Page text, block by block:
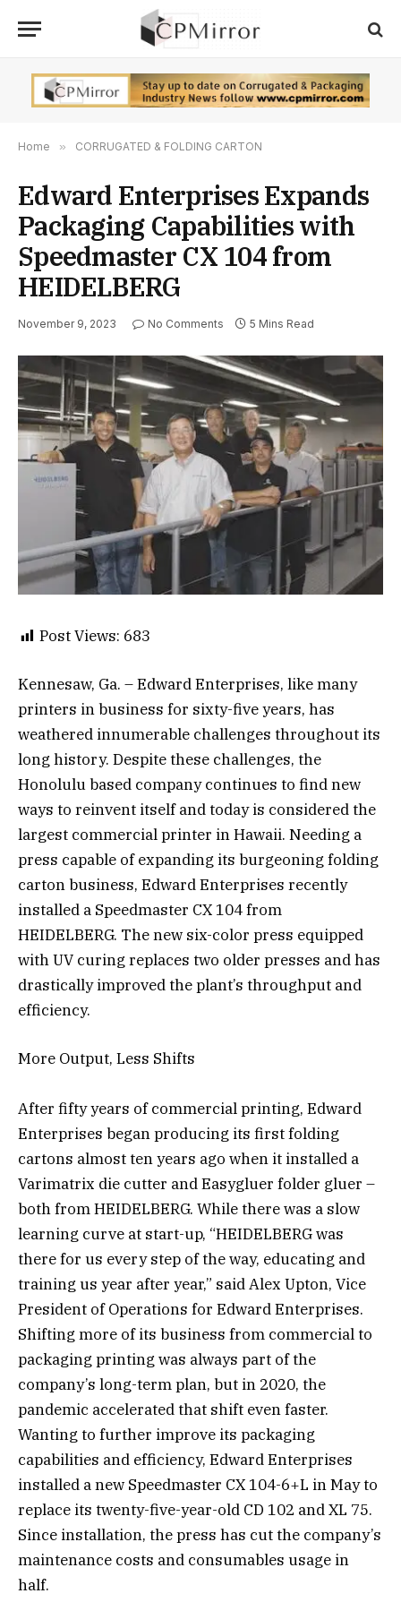
Home » CORRUGATED & FOLDING CARTON
Edward Enterprises Expands
Packaging Capabilities with
Speedmaster CX 104 from
HEIDELBERG
November 9, 2023 No Comments 5 Mins Read
Post Views: 683
Kennesaw, Ga. – Edward Enterprises, like many
printers in business for sixty-five years, has
weathered innumerable challenges throughout its
long history. Despite these challenges, the
Honolulu based company continues to find new
ways to reinvent itself and today is considered the
largest commercial printer in Hawaii. Needing a
press capable of expanding its burgeoning folding
carton business, Edward Enterprises recently
installed a Speedmaster CX 104 from
HEIDELBERG. The new six-color press equipped
with UV curing replaces two older presses and has
drastically improved the plant’s throughput and
efficiency.
More Output, Less Shifts
After fifty years of commercial printing, Edward
Enterprises began producing its first folding
cartons almost ten years ago when it installed a
Varimatrix die cutter and Easygluer folder gluer –
both from HEIDELBERG. While there was a slow
learning curve at start-up, “HEIDELBERG was
there for us every step of the way, educating and
training us year after year,” said Alex Upton, Vice
President of Operations for Edward Enterprises.
Shifting more of its business from commercial to
packaging printing was always part of the
company’s long-term plan, but in 2020, the
pandemic accelerated that shift even faster.
Wanting to further improve its packaging
capabilities and efficiency, Edward Enterprises
installed a new Speedmaster CX 104-6+L in May to
replace its twenty-five-year-old CD 102 and XL 75.
Since installation, the press has cut the company’s
maintenance costs and consumables usage in
half.